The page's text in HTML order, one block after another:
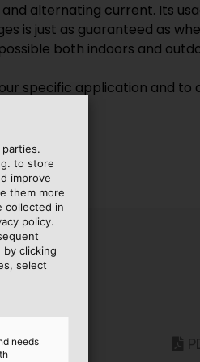
and alternating current. Its
is just as guaranteed as
both indoors and
specific application and to
to store
improve
them more
collected in
policy.
clicking
select
needs